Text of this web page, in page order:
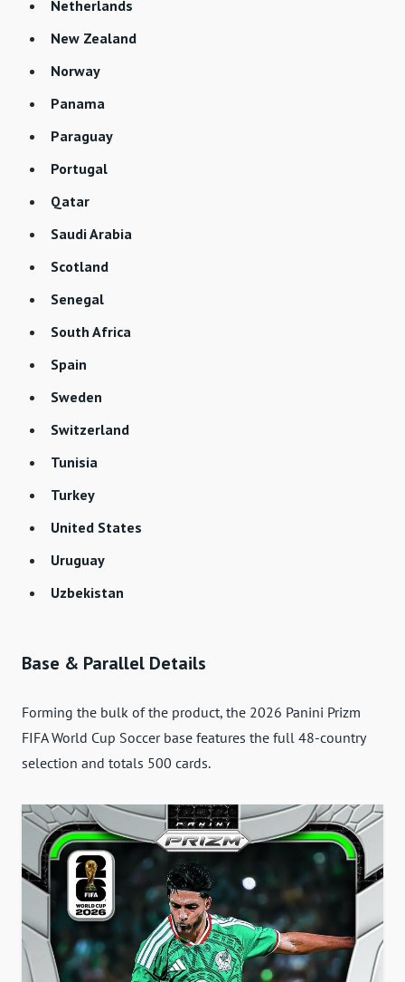
Netherlands
New Zealand
Norway
Panama
Paraguay
Portugal
Qatar
Saudi Arabia
Scotland
Senegal
South Africa
Spain
Sweden
Switzerland
Tunisia
Turkey
United States
Uruguay
Uzbekistan
Base & Parallel Details
Forming the bulk of the product, the 2026 Panini Prizm
FIFA World Cup Soccer base features the full 48-country
selection and totals 500 cards.